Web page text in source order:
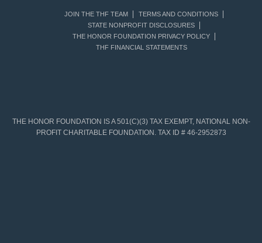
JOIN THE THF TEAM
TERMS AND CONDITIONS
STATE NONPROFIT DISCLOSURES
THE HONOR FOUNDATION PRIVACY POLICY
THF FINANCIAL STATEMENTS
THE HONOR FOUNDATION IS A 501(C)(3) TAX EXEMPT, NATIONAL NON-
PROFIT CHARITABLE FOUNDATION. TAX ID # 46-2952873